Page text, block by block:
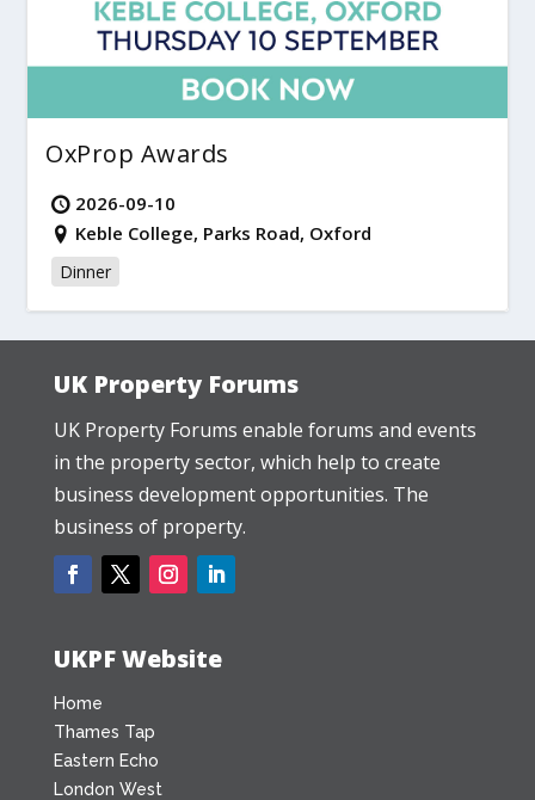
OxProp Awards
2026-09-10
Keble College, Parks Road, Oxford
Dinner
UK Property Forums
UK Property Forums enable forums and events
in the property sector, which help to create
business development opportunities. The
business of property.
UKPF Website
Home
Thames Tap
Eastern Echo
London West